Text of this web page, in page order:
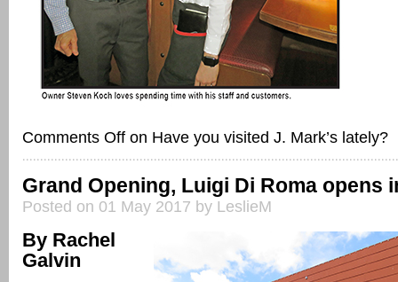
Comments Off on Have you visited J. Mark’s lately?
Grand Opening, Luigi Di Roma opens
Posted on 01 May 2017 by LeslieM
By Rachel
Galvin